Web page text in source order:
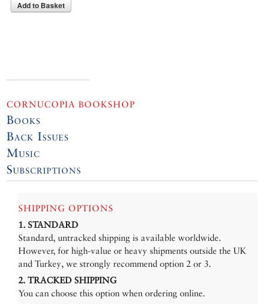
Add to Basket
CORNUCOPIA BOOKSHOP
Books
Back Issues
Music
Subscriptions
SHIPPING OPTIONS
1. STANDARD
Standard, untracked shipping is available worldwide.
However, for high-value or heavy shipments outside the UK
and Turkey, we strongly recommend option 2 or 3.
2. TRACKED SHIPPING
You can choose this option when ordering online.